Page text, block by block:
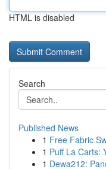
HTML is disabled
Search
Published News
1 Free Fabric
1 Puff La Carts:
1 Dewa212: